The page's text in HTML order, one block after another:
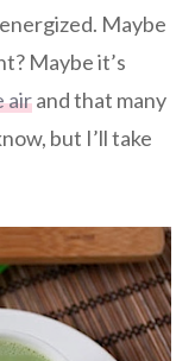
Maybe
Maybe it’s
airand that many
but I’ll take